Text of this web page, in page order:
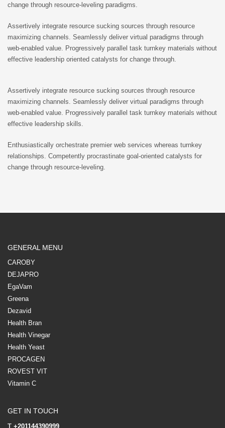
change through resource-leveling paradigms.
Assertively integrate resource sucking sources through resource
maximizing channels. Seamlessly deliver virtual paradigms through
web-enabled value. Progressively parallel task turnkey materials without
effective leadership oriented catalysts for change through.
Assertively integrate resource sucking sources through resource
maximizing channels. Seamlessly deliver virtual paradigms through
web-enabled value. Progressively parallel task turnkey materials without
effective leadership skills.
Enthusiastically orchestrate premier web services whereas turnkey
relationships. Competently procrastinate goal-oriented catalysts for
change through resource-leveling.
GENERAL MENU
CAROBY
DEJAPRO
EgaVam
Greena
Dezavid
Health Bran
Health Vinegar
Health Yeast
PROCAGEN
ROVEST VIT
Vitamin C
GET IN TOUCH
T +201144390999